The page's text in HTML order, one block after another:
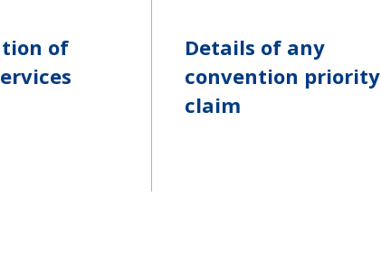
of
Details of any
convention priority
claim